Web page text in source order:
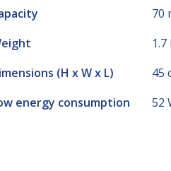
70
(H x W x L)
45
energy consumption
52